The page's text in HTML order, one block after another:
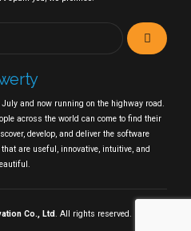
and now running on the highway road.
across the world can come to find their
develop, and deliver the software
are useful, innovative, intuitive, and
Co., Ltd. All rights reserved.